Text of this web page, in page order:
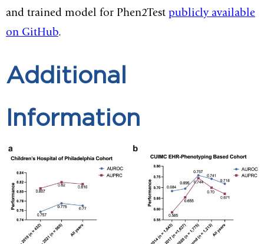
and trained model for Phen2Test publicly available
on GitHub.
Additional
Information